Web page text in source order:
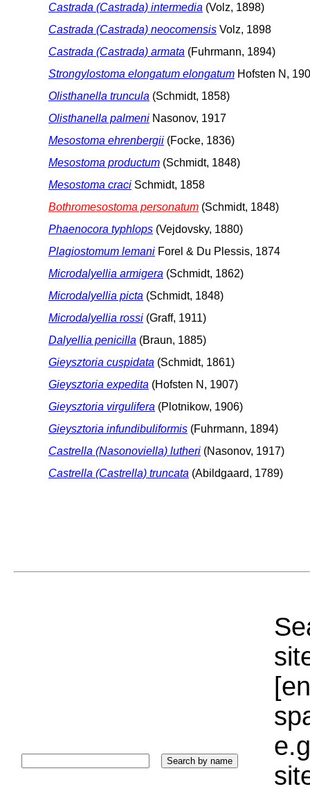
Castrada (Castrada) intermedia (Volz, 1898)
Castrada (Castrada) neocomensis Volz, 1898
Castrada (Castrada) armata (Fuhrmann, 1894)
Strongylostoma elongatum elongatum Hofsten N,
Olisthanella truncula (Schmidt, 1858)
Olisthanella palmeni Nasonov, 1917
Mesostoma ehrenbergii (Focke, 1836)
Mesostoma productum (Schmidt, 1848)
Mesostoma craci Schmidt, 1858
Bothromesostoma personatum (Schmidt, 1848)
Phaenocora typhlops (Vejdovsky, 1880)
Plagiostomum lemani Forel & Du Plessis, 1874
Microdalyellia armigera (Schmidt, 1862)
Microdalyellia picta (Schmidt, 1848)
Microdalyellia rossi (Graff, 1911)
Dalyellia penicilla (Braun, 1885)
Gieysztoria cuspidata (Schmidt, 1861)
Gieysztoria expedita (Hofsten N, 1907)
Gieysztoria virgulifera (Plotnikow, 1906)
Gieysztoria infundibuliformis (Fuhrmann, 1894)
Castrella (Nasonoviella) lutheri (Nasonov, 1917)
Castrella (Castrella) truncata (Abildgaard, 1789)